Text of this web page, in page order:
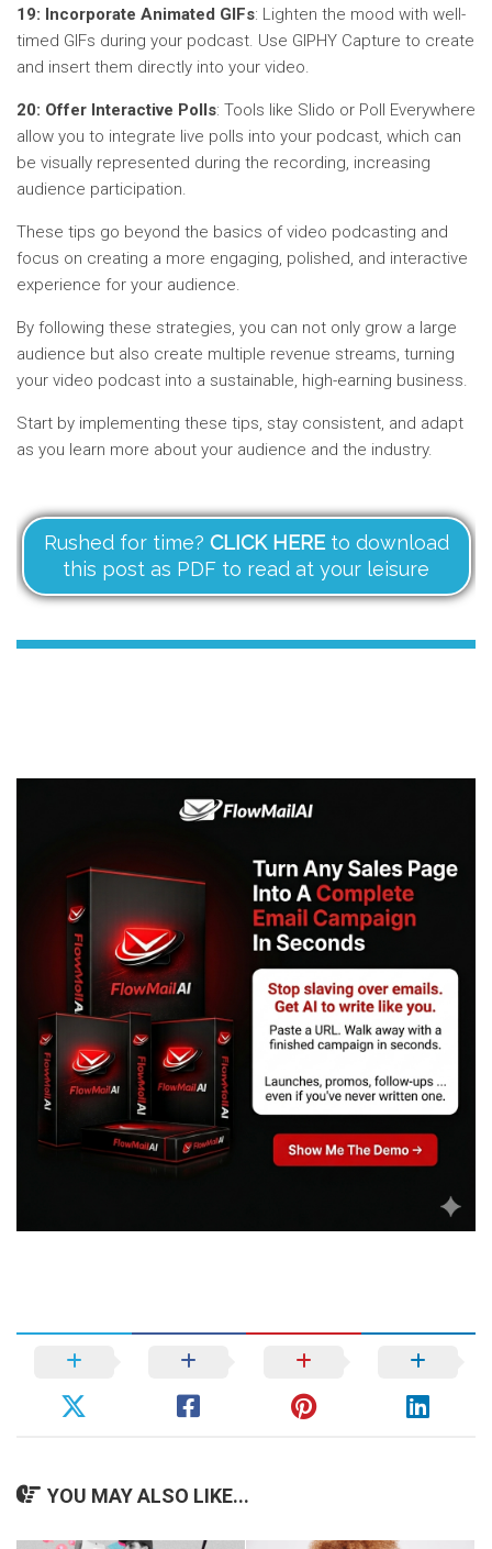
19: Incorporate Animated GIFs: Lighten the mood with well-
timed GIFs during your podcast. Use GIPHY Capture to create
and insert them directly into your video.
20: Offer Interactive Polls: Tools like Slido or Poll Everywhere
allow you to integrate live polls into your podcast, which can
be visually represented during the recording, increasing
audience participation.
These tips go beyond the basics of video podcasting and
focus on creating a more engaging, polished, and interactive
experience for your audience.
By following these strategies, you can not only grow a large
audience but also create multiple revenue streams, turning
your video podcast into a sustainable, high-earning business.
Start by implementing these tips, stay consistent, and adapt
as you learn more about your audience and the industry.
Rushed for time? CLICK HEREto download
this post as PDF to read at your leisure
YOU MAY ALSO LIKE...